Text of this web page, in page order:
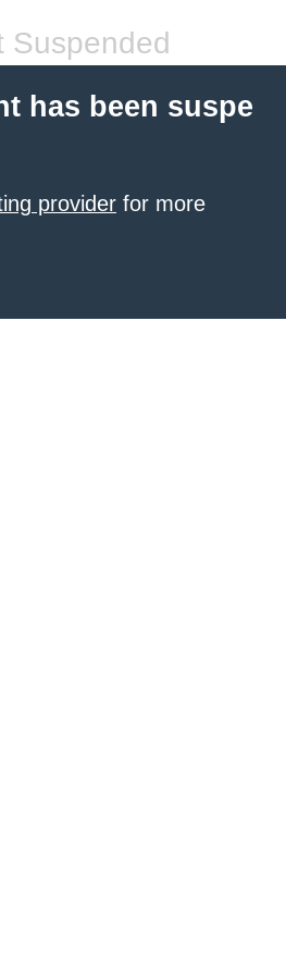
Suspended
has been suspe
provider for more